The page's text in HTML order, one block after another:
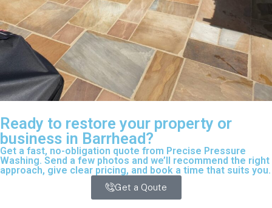
Ready to restore your property or
business in Barrhead?
Get a fast, no-obligation quote from Precise Pressure
Washing. Send a few photos and we’ll recommend the right
approach, give clear pricing, and book a time that suits you.
Get a Qoute